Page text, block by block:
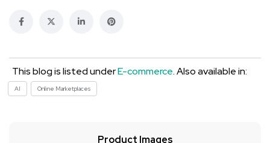
This blog is listed underE-commerce. Also available in:
AI Online Marketplaces
Product Images